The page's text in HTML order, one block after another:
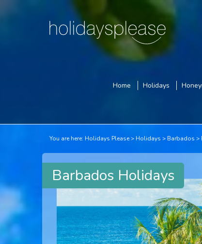
Home Holidays
You are here: Holidays Please Holidays Barbados
Barbados Holidays